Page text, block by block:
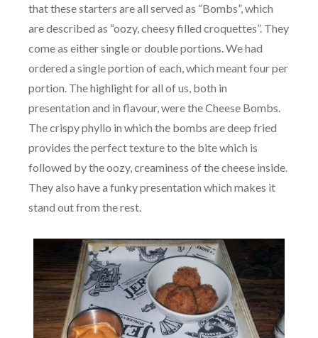
that these starters are all served as “Bombs”, which
are described as “oozy, cheesy filled croquettes”. They
come as either single or double portions. We had
ordered a single portion of each, which meant four per
portion. The highlight for all of us, both in
presentation and in flavour, were the Cheese Bombs.
The crispy phyllo in which the bombs are deep fried
provides the perfect texture to the bite which is
followed by the oozy, creaminess of the cheese inside.
They also have a funky presentation which makes it
stand out from the rest.